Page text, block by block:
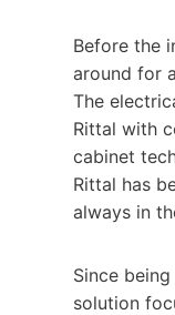
Before the
around for
The
Rittal with
cabinet
Rittal has
always in
Since
solution